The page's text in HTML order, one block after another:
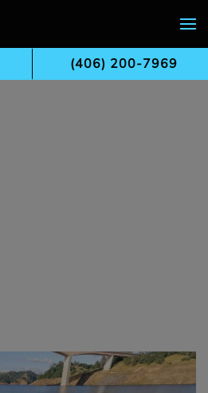
(406) 200-7969